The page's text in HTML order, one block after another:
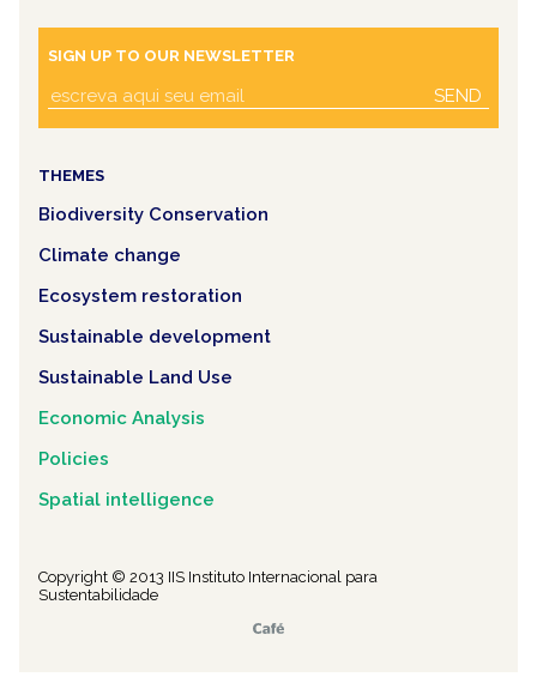
SIGN UP TO OUR NEWSLETTER
SEND
THEMES
Biodiversity Conservation
Climate change
Ecosystem restoration
Sustainable development
Sustainable Land Use
Economic Analysis
Policies
Spatial intelligence
Copyright © 2013 IIS Instituto Internacional para
Sustentabilidade